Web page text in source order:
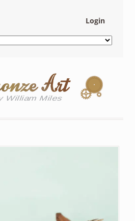
Login